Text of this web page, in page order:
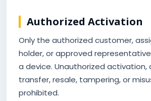
Authorized Activation
Only the authorized customer,
holder, or approved
a device. Unauthorized activation,
transfer, resale, tampering, or
prohibited.